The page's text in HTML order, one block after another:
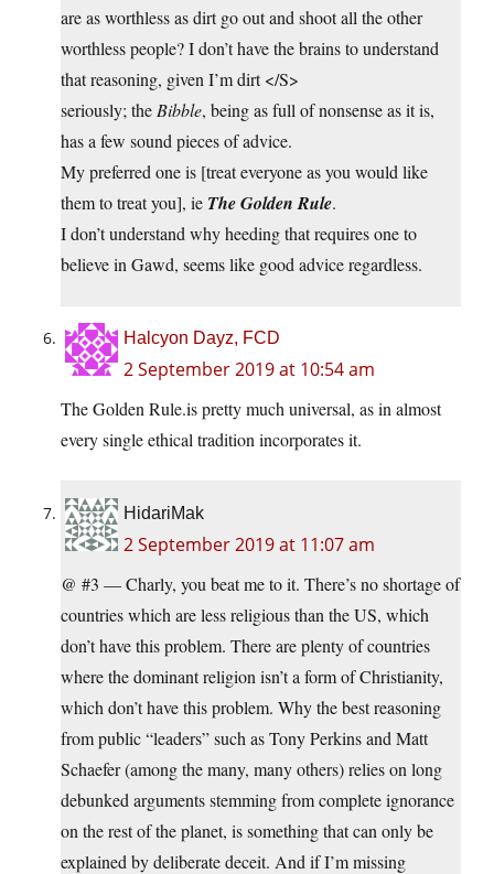
are as worthless as dirt go out and shoot all the other
worthless people? I don’t have the brains to understand
that reasoning, given I’m dirt </S>
seriously; the Bibble, being as full of nonsense as it is,
has a few sound pieces of advice.
My preferred one is [treat everyone as you would like
them to treat you], ie The Golden Rule.
I don’t understand why heeding that requires one to
believe in Gawd, seems like good advice regardless.
Halcyon Dayz, FCD
2 September 2019 at 10:54 am
The Golden Rule.is pretty much universal, as in almost
every single ethical tradition incorporates it.
HidariMak
2 September 2019 at 11:07 am
@ #3 — Charly, you beat me to it. There’s no shortage of
countries which are less religious than the US, which
don’t have this problem. There are plenty of countries
where the dominant religion isn’t a form of Christianity,
which don’t have this problem. Why the best reasoning
from public “leaders” such as Tony Perkins and Matt
Schaefer (among the many, many others) relies on long
debunked arguments stemming from complete ignorance
on the rest of the planet, is something that can only be
explained by deliberate deceit. And if I’m missing